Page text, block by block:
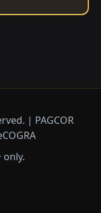
| PAGCOR
only.